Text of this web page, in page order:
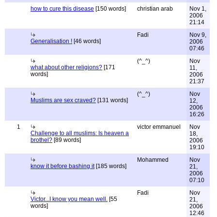
how to cure this disease [150 words] christian arab
Nov 1,
2006
21:14
Generalisation ! [46 words]
Fadi
Nov 9,
2006
07:46
what about other religions? [171
words]
(^_^)
Nov
11,
2006
21:37
Muslims are sex craved? [131 words]
(^_^)
Nov
12,
2006
16:26
1
Challenge to all muslims: Is heaven a
brothel? [89 words]
victor emmanuel
Nov
18,
2006
19:10
know it before bashing it[185 words]
Mohammed
Nov
21,
2006
07:10
Victor...I know you mean well. [55
words]
Fadi
Nov
21,
2006
12:46